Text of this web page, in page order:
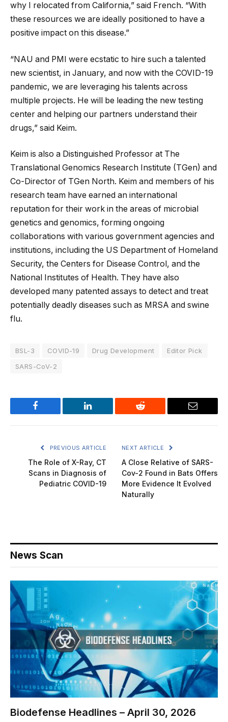
why I relocated from California,” said French. “With
these resources we are ideally positioned to have a
positive impact on this disease.”
“NAU and PMI were ecstatic to hire such a talented
new scientist, in January, and now with the COVID-19
pandemic, we are leveraging his talents across
multiple projects. He will be leading the new testing
center and helping our partners understand their
drugs,” said Keim.
Keim is also a Distinguished Professor at The
Translational Genomics Research Institute (TGen) and
Co-Director of TGen North. Keim and members of his
research team have earned an international
reputation for their work in the areas of microbial
genetics and genomics, forming ongoing
collaborations with various government agencies and
institutions, including the US Department of Homeland
Security, the Centers for Disease Control, and the
National Institutes of Health. They have also
developed many patented assays to detect and treat
potentially deadly diseases such as MRSA and swine
flu.
BSL-3 COVID-19 Drug Development
Editor Pick
SARS-CoV-2
Facebook LinkedIn Reddit Email
PREVIOUS ARTICLE
The Role of X-Ray, CT
Scans in Diagnosis of
Pediatric COVID-19
NEXT ARTICLE
A Close Relative of SARS-
Cov-2 Found in Bats Offers
More Evidence It Evolved
Naturally
News Scan
Biodefense Headlines – April 30, 2026